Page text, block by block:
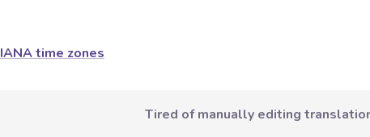
IANA time zones
Tired of manually editing